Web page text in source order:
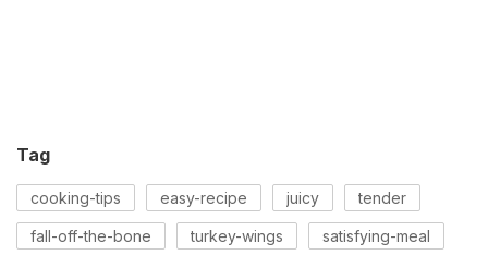
Tag
cooking-tips easy-recipe juicy tender
fall-off-the-bone turkey-wings satisfying-meal